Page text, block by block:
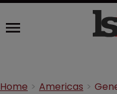
Home Americas